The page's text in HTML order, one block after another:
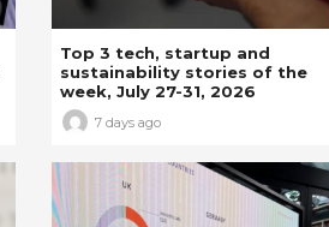
Top 3 tech, startup and
sustainability stories of the
week, July 27-31, 2026
7 days ago